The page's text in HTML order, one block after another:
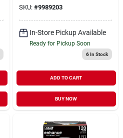
SKU: #9989203
In-Store Pickup Available
Ready for Pickup Soon
6In Stock
ADD TO CART
BUY NOW